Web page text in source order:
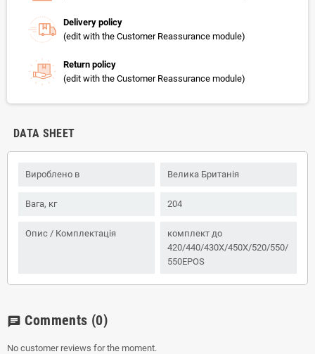
Delivery policy
(edit with the Customer Reassurance module)
Return policy
(edit with the Customer Reassurance module)
DATA SHEET
Вироблено в Велика Британія
Вага, кг 204
Опис / Комплектація
комплект до
420/440/430X/450X/520/550/
550EPOS
chat Comments (0)
No customer reviews for the moment.